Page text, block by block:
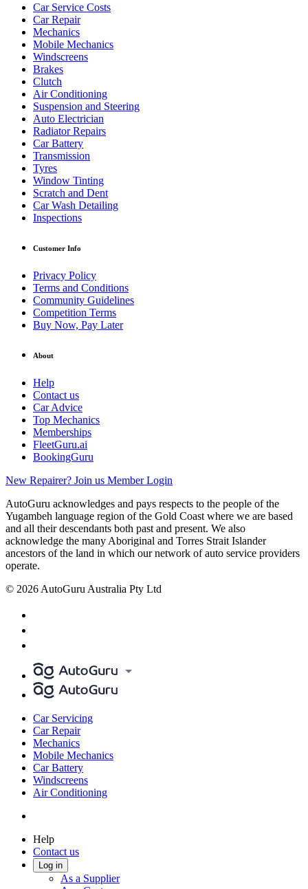
Car Service Costs
Car Repair
Mechanics
Mobile Mechanics
Windscreens
Brakes
Clutch
Air Conditioning
Suspension and Steering
Auto Electrician
Radiator Repairs
Car Battery
Transmission
Tyres
Window Tinting
Scratch and Dent
Car Wash Detailing
Inspections
Customer Info
Privacy Policy
Terms and Conditions
Community Guidelines
Competition Terms
Buy Now, Pay Later
About
Help
Contact us
Car Advice
Top Mechanics
Memberships
FleetGuru.ai
BookingGuru
New Repairer? Join us Member Login
AutoGuru acknowledges and pays respects to the people of the
Yugambeh language region of the Gold Coast where we are based
and all their descendants both past and present. We also
acknowledge the many Aboriginal and Torres Strait Islander
ancestors of the land in which our network of auto service providers
operate.
© 2026 AutoGuru Australia Pty Ltd
Car Servicing
Car Repair
Mechanics
Mobile Mechanics
Car Battery
Windscreens
Air Conditioning
Help
Contact us
Log in
As a Supplier